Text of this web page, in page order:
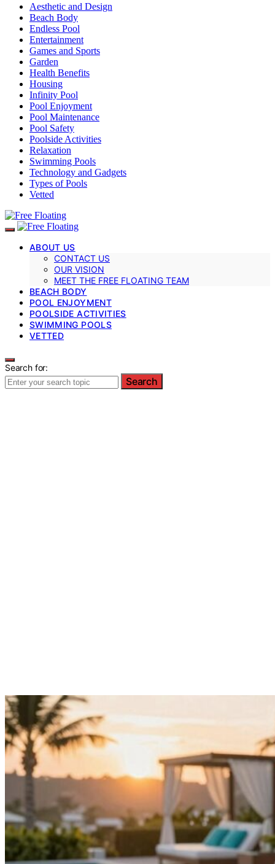
Aesthetic and Design
Beach Body
Endless Pool
Entertainment
Games and Sports
Garden
Health Benefits
Housing
Infinity Pool
Pool Enjoyment
Pool Maintenance
Pool Safety
Poolside Activities
Relaxation
Swimming Pools
Technology and Gadgets
Types of Pools
Vetted
ABOUT US
CONTACT US
OUR VISION
MEET THE FREE FLOATING TEAM
BEACH BODY
POOL ENJOYMENT
POOLSIDE ACTIVITIES
SWIMMING POOLS
VETTED
Search for:
Search